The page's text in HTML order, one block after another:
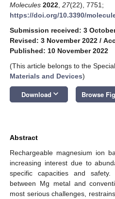
Molecules 2022 27(22), 7751;
https://doi.org/10.3390/
Submission received: 3
Revised: 3 November 2022 /
Published: 10 November 2022
(This article belongs to the
Materials and Devices)
Download keyboard_arrow_down Browse
Abstract
Rechargeable magnesium ion
increasing interest due to
specific capacities and safety.
between Mg metal and
most serious challenges,